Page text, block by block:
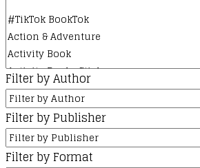
Filter by Author
Filter by Publisher
Filter by Format